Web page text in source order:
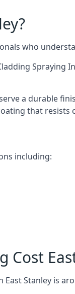
who
Spraying
a durable
that resists
including:
Cost
Stanley is